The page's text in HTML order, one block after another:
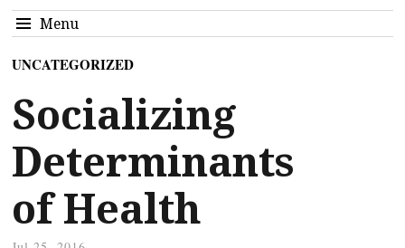
Menu
UNCATEGORIZED
Socializing
Determinants
of Health